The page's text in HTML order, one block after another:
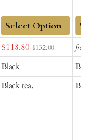
Add
to
Cart
Sale
price
$118.80 $132.00
Black
Black tea.
to